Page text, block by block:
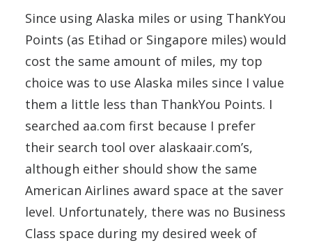
Since using Alaska miles or using ThankYou
Points (as Etihad or Singapore miles) would
cost the same amount of miles, my top
choice was to use Alaska miles since I value
them a little less than ThankYou Points. I
searched aa.com first because I prefer
their search tool over alaskaair.com’s,
although either should show the same
American Airlines award space at the saver
level. Unfortunately, there was no Business
Class space during my desired week of